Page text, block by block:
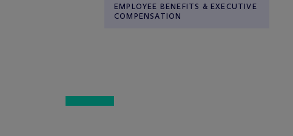
EMPLOYEE BENEFITS & EXECUTIVE
COMPENSATION